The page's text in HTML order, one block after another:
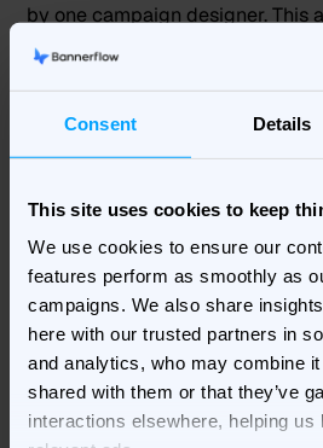
Consent Details
This site uses cookies to keep
We use cookies to ensure our
features perform as smoothly as
campaigns. We also share
here with our trusted partners in
and analytics, who may combine
shared with them or that they’ve
interactions elsewhere, helping us
by one campaign designer. This
keep output high while saving
resources for other marketing
90% of everything is created by
you can save time and have
Miltos Iakovidis, Campaign
By reducing repetitive manual
more on creative quality,
readability, and brand
market.